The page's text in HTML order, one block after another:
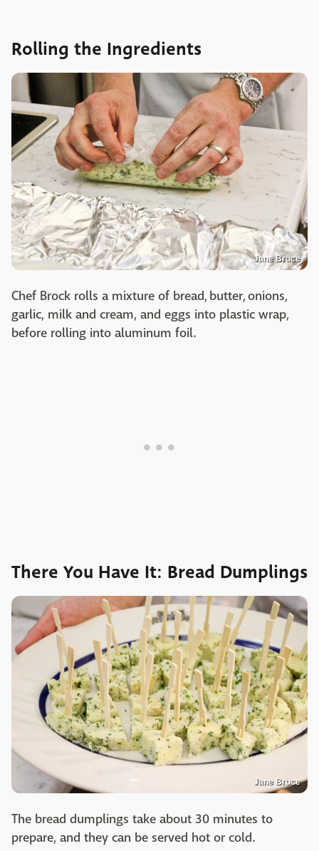
Rolling the Ingredients
Jane Bruce
Chef Brock rolls a mixture of bread, butter, onions,
garlic, milk and cream, and eggs into plastic wrap,
before rolling into aluminum foil.
There You Have It: Bread Dumplings
Jane Bruce
The bread dumplings take about 30 minutes to
prepare, and they can be served hot or cold.